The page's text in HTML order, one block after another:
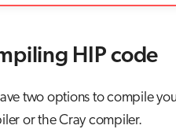
HIP code
two options to compile
or the Cray compiler.